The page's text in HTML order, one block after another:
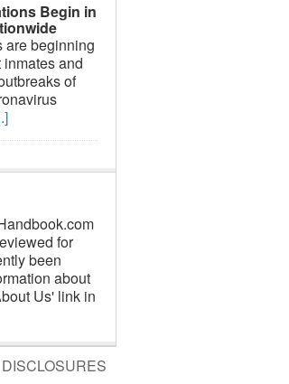
Begin in
are beginning
and
of
for
been
about
Us' link in
DISCLOSURES